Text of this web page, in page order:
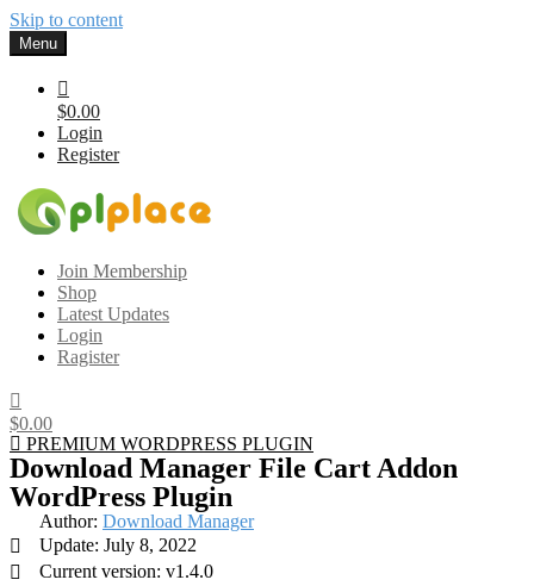
Skip to content
Menu
$0.00
Login
Register
Gplplace
Premium WordPress Themes and Plugins, 100% clean, safe, cheap
and working
Join Membership
Shop
Latest Updates
Login
Ragister
$0.00
PREMIUM WORDPRESS PLUGIN
Download Manager File Cart Addon
WordPress Plugin
Author: Download Manager
Update: July 8, 2022
Current version: v1.4.0